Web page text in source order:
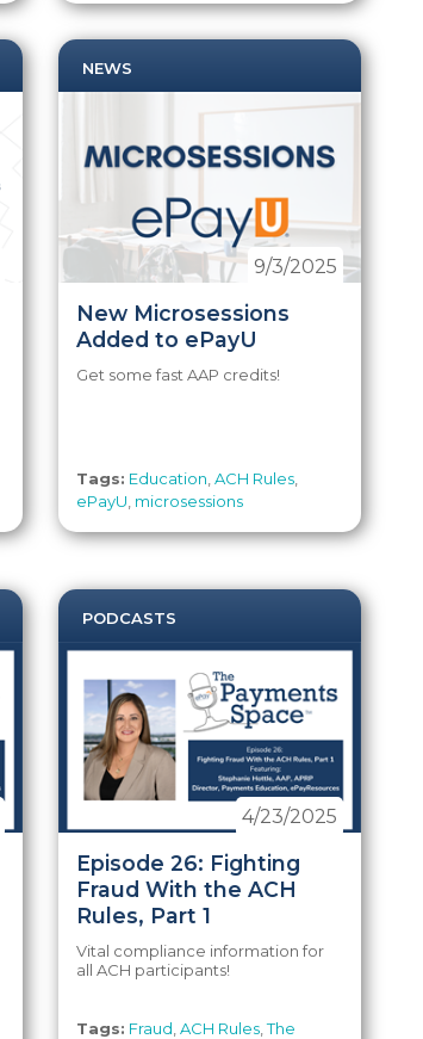
NEWS
New Microsessions
Added to ePayU
9/3/2025
Get some fast AAP credits!
Tags: Education ,ACH Rules
ePayU microsessions
PODCASTS
Episode 26: Fighting
Fraud With the ACH
Rules, Part 1
4/23/2025
Vital compliance information for
all ACH participants!
Tags: Fraud ,ACH Rules ,The